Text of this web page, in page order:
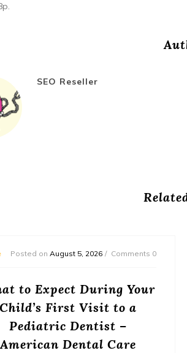
SEO Reseller
Posted on August 5, 2026 Comments 0
to Expect During Your
Child’s First Visit to a
Pediatric Dentist –
American Dental Care